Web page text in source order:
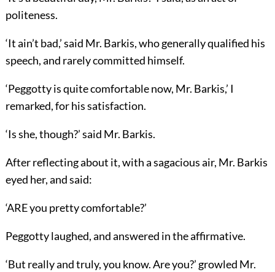
politeness.
‘It ain’t bad,’ said Mr. Barkis, who generally qualified his
speech, and rarely committed himself.
‘Peggotty is quite comfortable now, Mr. Barkis,’ I
remarked, for his satisfaction.
‘Is she, though?’ said Mr. Barkis.
After reflecting about it, with a sagacious air, Mr. Barkis
eyed her, and said:
‘ARE you pretty comfortable?’
Peggotty laughed, and answered in the affirmative.
‘But really and truly, you know. Are you?’ growled Mr.